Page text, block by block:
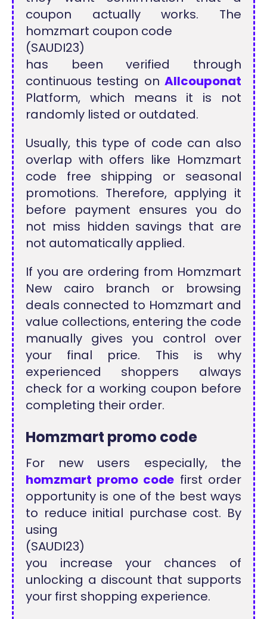
coupon actually works. The
homzmart coupon code
(SAUDI23)
has been verified through
continuous testing on Allcouponat
Platform, which means it is not
randomly listed or outdated.
Usually, this type of code can also
overlap with offers like Homzmart
code free shipping or seasonal
promotions. Therefore, applying it
before payment ensures you do
not miss hidden savings that are
not automatically applied.
If you are ordering from Homzmart
New cairo branch or browsing
deals connected to Homzmart and
value collections, entering the code
manually gives you control over
your final price. This is why
experienced shoppers always
check for a working coupon before
completing their order.
Homzmart promo code
For new users especially, the
homzmart promo code first order
opportunity is one of the best ways
to reduce initial purchase cost. By
using
(SAUDI23)
you increase your chances of
unlocking a discount that supports
your first shopping experience.